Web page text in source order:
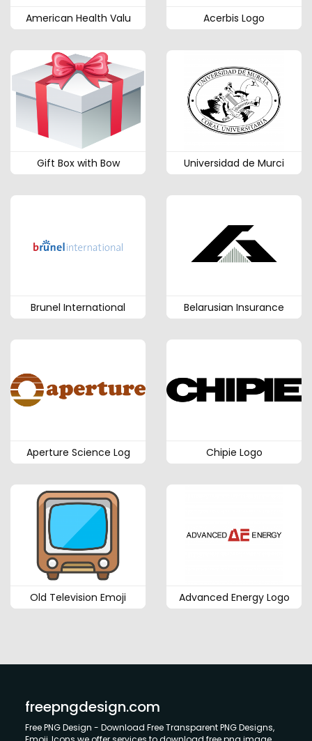
American Health Valu Acerbis Logo
Gift Box with Bow Universidad de Murci
Brunel International Belarusian Insurance
Aperture Science Log Chipie Logo
Old Television Emoji Advanced Energy Logo
freepngdesign.com
Free PNG Design - Download Free Transparent PNG Designs,